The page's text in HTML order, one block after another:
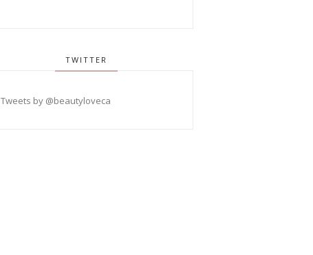
TWITTER
Tweets by @beautyloveca